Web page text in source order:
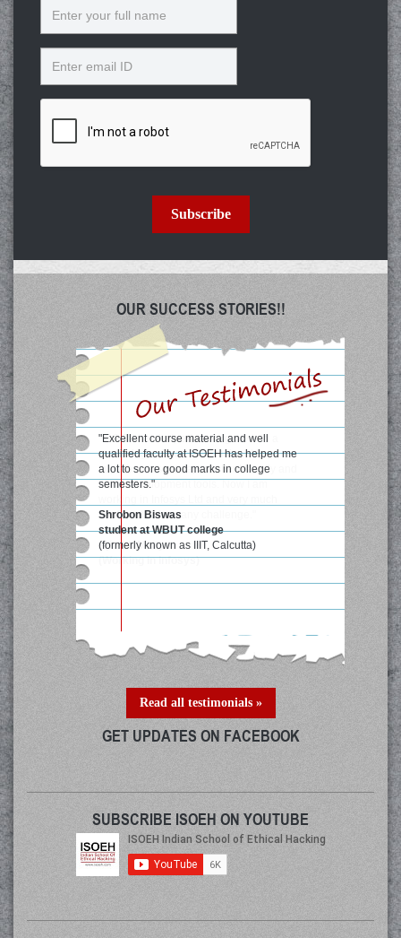
Subscribe
OUR SUCCESS STORIES!!
"Excellent course material and well
qualified faculty at ISOEH has helped me
a lot to score good marks in college
semesters."
Shrobon Biswas
student at WBUT college
(formerly known as IIIT, Calcutta)
Read all testimonials »
GET UPDATES ON FACEBOOK
SUBSCRIBE ISOEH ON YOUTUBE